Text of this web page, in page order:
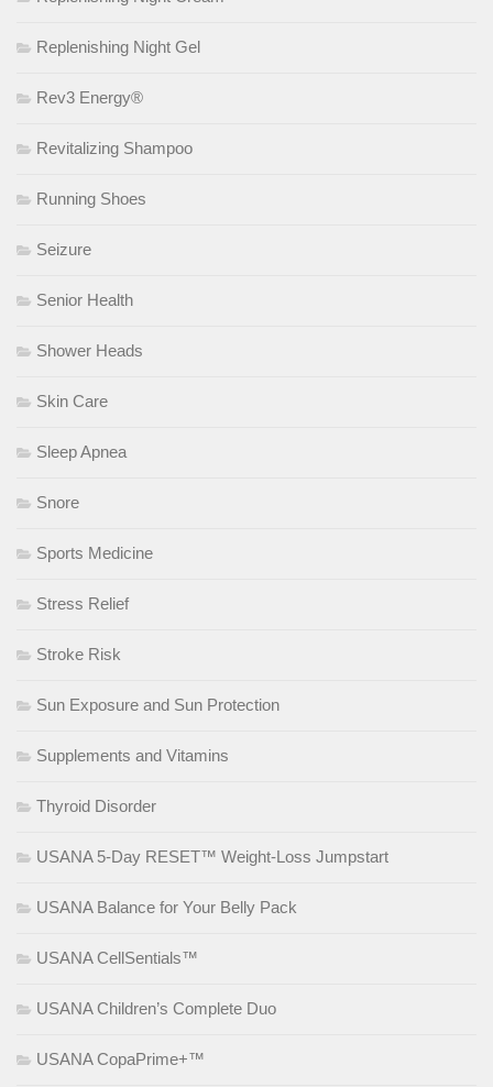
Replenishing Night Gel
Rev3 Energy®
Revitalizing Shampoo
Running Shoes
Seizure
Senior Health
Shower Heads
Skin Care
Sleep Apnea
Snore
Sports Medicine
Stress Relief
Stroke Risk
Sun Exposure and Sun Protection
Supplements and Vitamins
Thyroid Disorder
USANA 5-Day RESET™ Weight-Loss Jumpstart
USANA Balance for Your Belly Pack
USANA CellSentials™
USANA Children’s Complete Duo
USANA CopaPrime+™